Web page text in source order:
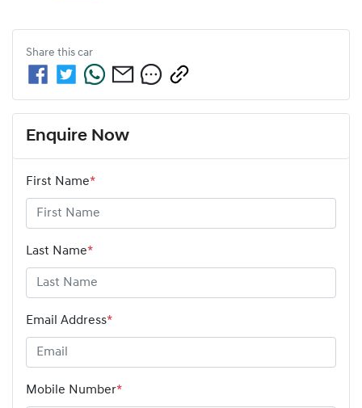
Share this car
Enquire Now
First Name*
Last Name*
Email Address*
Mobile Number*